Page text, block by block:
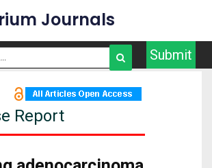
Journals
Submit
Report